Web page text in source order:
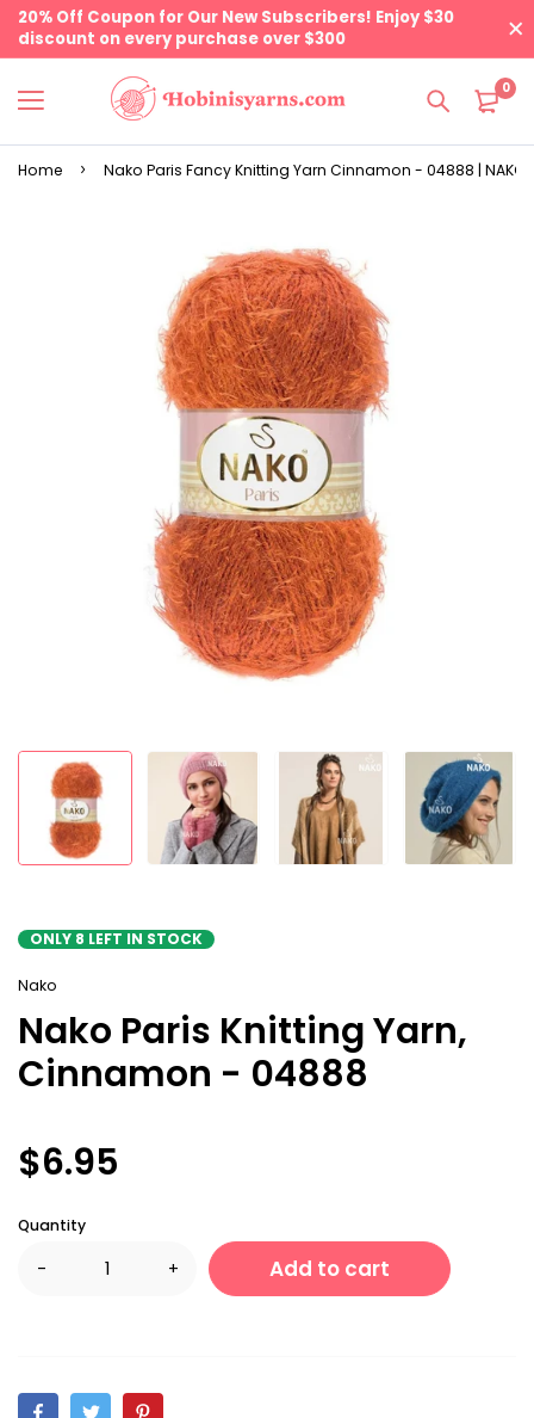
20% Off Coupon for Our New Subscribers! Enjoy $30
discount on every purchase over $300
0
Home Nako Paris Fancy Knitting Yarn Cinnamon - 04888 | NAKO
ONLY 8 LEFT IN STOCK
Nako
Nako Paris Knitting Yarn,
Cinnamon - 04888
$6.95
Quantity
- + Add to cart